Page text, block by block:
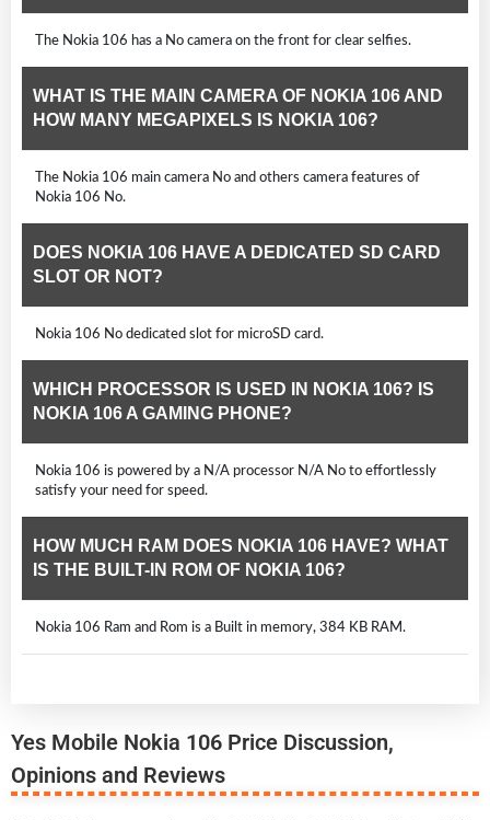
The Nokia 106 has a No camera on the front for clear selfies.
WHAT IS THE MAIN CAMERA OF NOKIA 106 AND
HOW MANY MEGAPIXELS IS NOKIA 106?
The Nokia 106 main camera No and others camera features of
Nokia 106 No.
DOES NOKIA 106 HAVE A DEDICATED SD CARD
SLOT OR NOT?
Nokia 106 No dedicated slot for microSD card.
WHICH PROCESSOR IS USED IN NOKIA 106? IS
NOKIA 106 A GAMING PHONE?
Nokia 106 is powered by a N/A processor N/A No to effortlessly
satisfy your need for speed.
HOW MUCH RAM DOES NOKIA 106 HAVE? WHAT
IS THE BUILT-IN ROM OF NOKIA 106?
Nokia 106 Ram and Rom is a Built in memory, 384 KB RAM.
Yes Mobile Nokia 106 Price Discussion,
Opinions and Reviews